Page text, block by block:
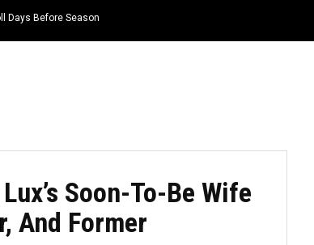
Days Before Season
Soon-To-Be Wife
And Former